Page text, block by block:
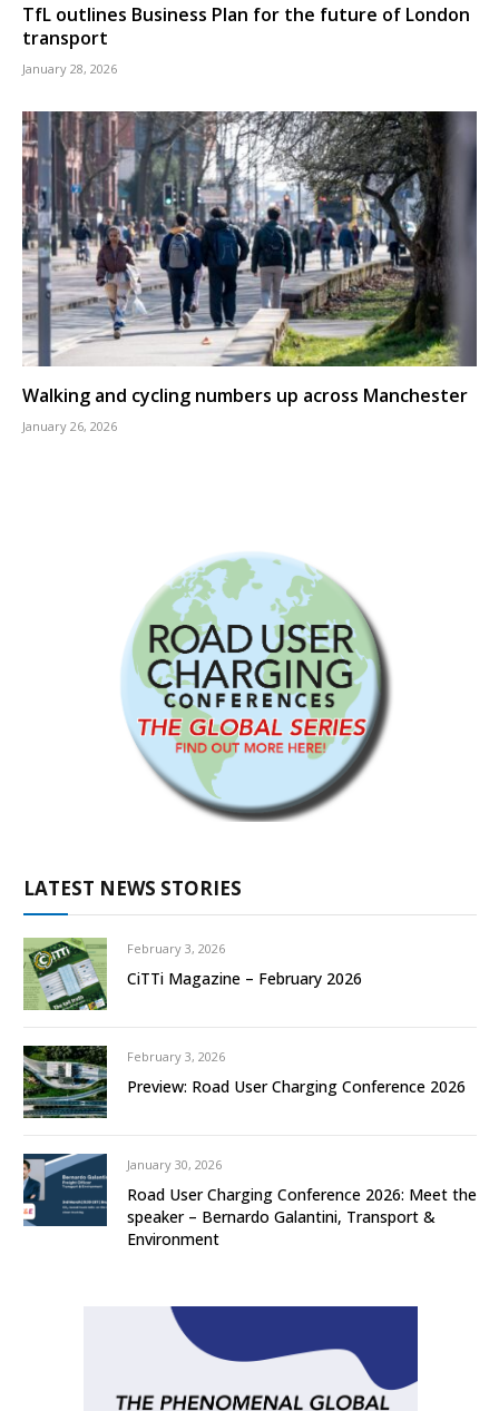
TfL outlines Business Plan for the future of London
transport
January 28, 2026
Walking and cycling numbers up across Manchester
January 26, 2026
LATEST NEWS STORIES
February 3, 2026
CiTTi Magazine – February 2026
February 3, 2026
Preview: Road User Charging Conference 2026
January 30, 2026
Road User Charging Conference 2026: Meet the
speaker – Bernardo Galantini, Transport &
Environment